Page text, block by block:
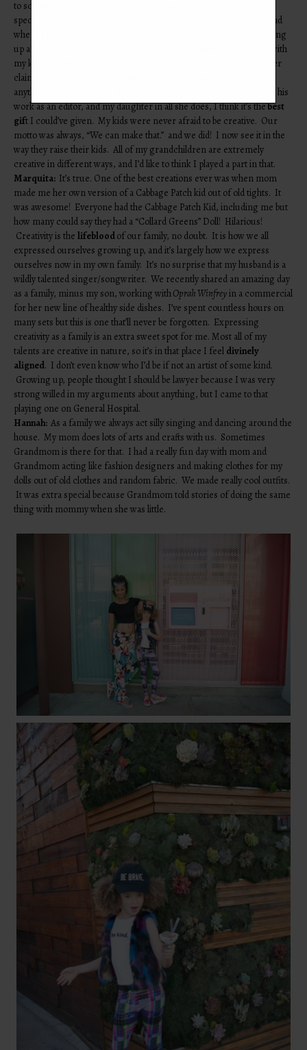
to school to learn all types of makeup from beauty to theater, and
special effects but given my background, beauty was my passion and
where I landed. Creativity was important for me as an outlet growing
up and when all else failed it was a sure way to
and have fun with
my kids as they were growing up. Starting as a young mom, I never
claimed to know it all but I knew how to create something out of
anything and when I look at my son making music as a DJ or doing his
work as an editor, and my daughter in all she does, I think it’s thebest
gift I could’ve given. My kids were never afraid to be creative. Our
motto was always, “We can make that.” and we did! I now see it in the
way they raise their kids. All of my grandchildren are extremely
creative in different ways, and I’d like to think I played a part in that.
Marquita: It’s true. One of the best creations ever was when mom
made me her own version of a Cabbage Patch kid out of old tights. It
was awesome! Everyone had the Cabbage Patch Kid, including me but
how many could say they had a “Collard Greens” Doll! Hilarious!
Creativity is thelifebloodof our family, no doubt. It is how we all
expressed ourselves growing up, and it’s largely how we express
ourselves now in my own family. It’s no surprise that my husband is a
wildly talented singer/songwriter. We recently shared an amazing day
as a family, minus my son, working withOprah Winfreyin a commercial
for her new line of healthy side dishes. I’ve spent countless hours on
many sets but this is one that’ll never be forgotten. Expressing
creativity as a family is an extra sweet spot for me. Most all of my
talents are creative in nature, so it’s in that place I feel divinely
aligned. I don’t even know who I’d be if not an artist of some kind.
Growing up, people thought I should be lawyer because I was very
strong willed in my arguments about anything, but I came to that
playing one on General Hospital.
Hannah: As a family we always act silly singing and dancing around the
house. My mom does lots of arts and crafts with us. Sometimes
Grandmom is there for that. I had a really fun day with mom and
Grandmom acting like fashion designers and making clothes for my
dolls out of old clothes and random fabric. We made really cool outfits.
It was extra special because Grandmom told stories of doing the same
thing with mommy when she was little.